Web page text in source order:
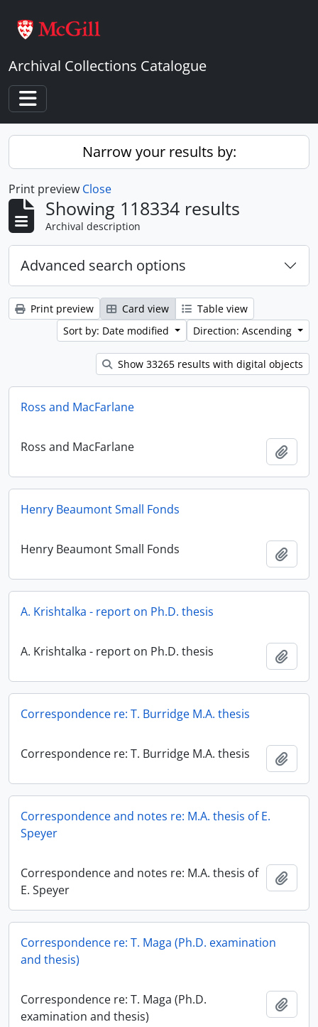
Archival Collections Catalogue
Toggle navigation
Narrow your results by:
Print preview Close
Showing 118334 results
Archival description
Advanced search options
Print preview Card view
Table view
Sort by: Date modified
Direction: Ascending
Show 33265 results with digital objects
Ross and MacFarlane
Ross and MacFarlane
Henry Beaumont Small Fonds
Henry Beaumont Small Fonds
A. Krishtalka - report on Ph.D. thesis
A. Krishtalka - report on Ph.D. thesis
Correspondence re: T. Burridge M.A. thesis
Correspondence re: T. Burridge M.A. thesis
Correspondence and notes re: M.A. thesis of E.
Speyer
Correspondence and notes re: M.A. thesis of
E. Speyer
Correspondence re: T. Maga (Ph.D. examination
and thesis)
Correspondence re: T. Maga (Ph.D.
examination and thesis)